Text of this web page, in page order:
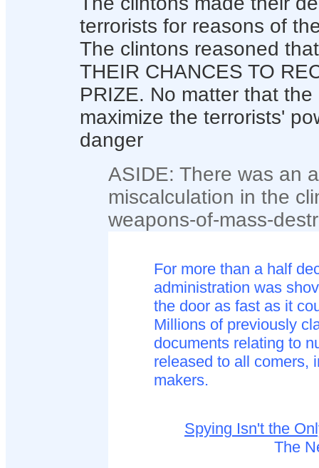
terrorists for reasons of
The clintons reasoned
THEIR CHANCES TO
PRIZE. No matter that
maximize the terrorists'
danger
ASIDE: There was an
miscalculation in the
weapons-of-mass-
For more than a half
administration was
the door as fast as it
Millions of previously
documents relating to
released to all comers,
makers.
Spying Isn't the
The